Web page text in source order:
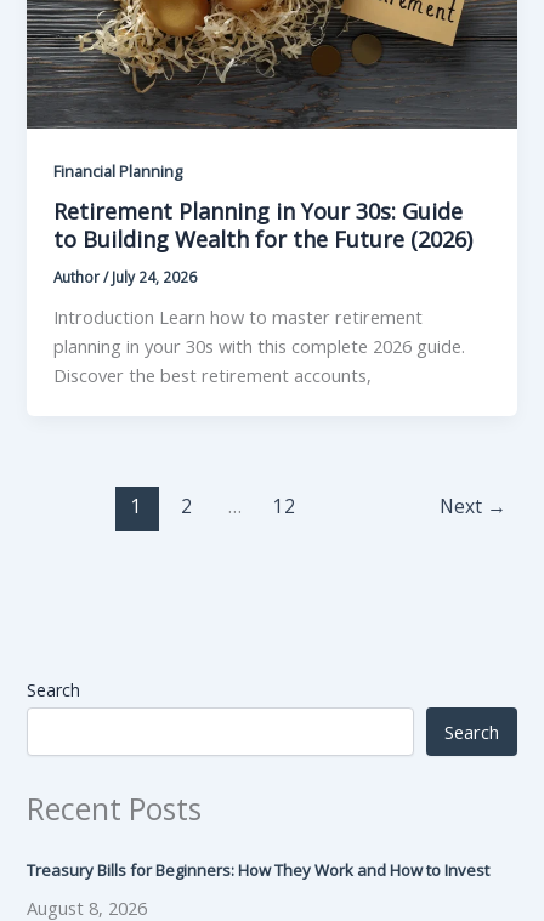
Financial Planning
Retirement Planning in Your 30s: Guide
to Building Wealth for the Future (2026)
Author/July 24, 2026
Introduction Learn how to master retirement
planning in your 30s with this complete 2026 guide.
Discover the best retirement accounts,
1 2 … 12 Next →
Search
Search
Recent Posts
Treasury Bills for Beginners: How They Work and How to Invest
August 8, 2026